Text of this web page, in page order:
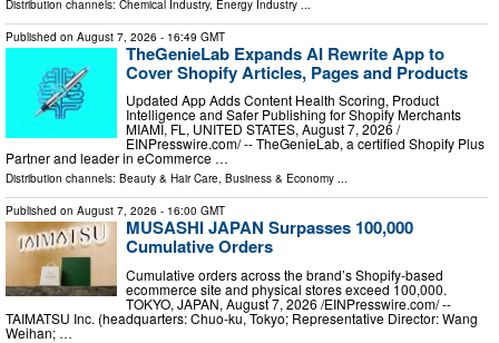
Distribution channels: Chemical Industry, Energy Industry
Published on August 7, 2026 - 16:49 GMT
TheGenieLab Expands AI Rewrite App to
Cover Shopify Articles, Pages and Products
Updated App Adds Content Health Scoring, Product
Intelligence and Safer Publishing for Shopify Merchants
MIAMI, FL, UNITED STATES, August 7, 2026 /⁨
EINPresswire.com⁩/ -- TheGenieLab, a certified Shopify Plus
Partner and leader in eCommerce …
Distribution channels: Beauty & Hair Care, Business & Economy ...
Published on August 7, 2026 - 16:00 GMT
MUSASHI JAPAN Surpasses 100,000
Cumulative Orders
Cumulative orders across the brand’s Shopify-based
ecommerce site and physical stores exceed 100,000.
TOKYO, JAPAN, August 7, 2026 /⁨EINPresswire.com⁩/ --
TAIMATSU Inc. (headquarters: Chuo-ku, Tokyo; Representative Director: Wang
Weihan; …